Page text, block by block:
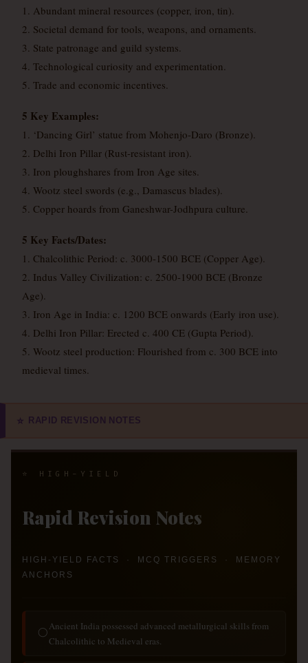
1. Abundant mineral resources (copper, iron, tin).
2. Societal demand for tools, weapons, and ornaments.
3. State patronage and guild systems.
4. Technological curiosity and experimentation.
5. Trade and economic incentives.
5 Key Examples:
1. ‘Dancing Girl’ statue from Mohenjo-Daro (Bronze).
2. Delhi Iron Pillar (Rust-resistant iron).
3. Iron ploughshares from Iron Age sites.
4. Wootz steel swords (e.g., Damascus blades).
5. Copper hoards from Ganeshwar-Jodhpura culture.
5 Key Facts/Dates:
1. Chalcolithic Period: c. 3000-1500 BCE (Copper Age).
2. Indus Valley Civilization: c. 2500-1900 BCE (Bronze
Age).
3. Iron Age in India: c. 1200 BCE onwards (Early iron use).
4. Delhi Iron Pillar: Erected c. 400 CE (Gupta Period).
5. Wootz steel production: Flourished from c. 300 BCE into
medieval times.
⭐ RAPID REVISION NOTES
⭐ HIGH-YIELD
Rapid Revision Notes
HIGH-YIELD FACTS · MCQ TRIGGERS · MEMORY
ANCHORS
◯Ancient India possessed advanced metallurgical skills from
Chalcolithic to Medieval eras.